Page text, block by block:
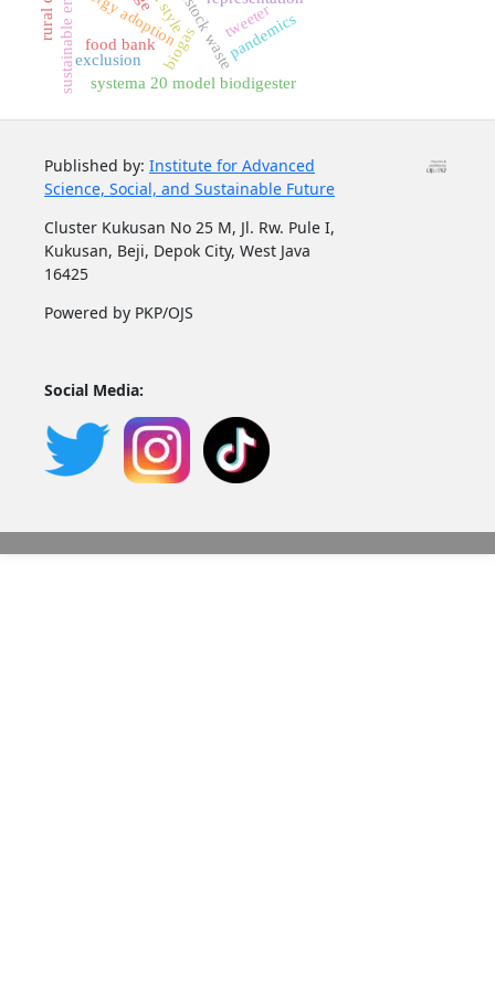
biogas
livestock waste
sustainable energy pandemics
tweeter
systema 20 model biodigester
food bank
exclusion
Published by: Institute for Advanced
Science, Social, and Sustainable Future
Cluster Kukusan No 25 M, Jl. Rw. Pule I,
Kukusan, Beji, Depok City, West Java
16425
Powered by PKP/OJS
Social Media: